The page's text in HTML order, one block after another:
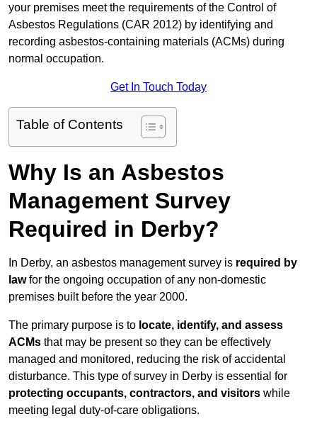
your premises meet the requirements of the Control of
Asbestos Regulations (CAR 2012) by identifying and
recording asbestos-containing materials (ACMs) during
normal occupation.
Get In Touch Today
Table of Contents
Why Is an Asbestos
Management Survey
Required in Derby?
In Derby, an asbestos management survey is required by
lawfor the ongoing occupation of any non-domestic
premises built before the year 2000.
The primary purpose is to locate, identify, and assess
ACMs that may be present so they can be effectively
managed and monitored, reducing the risk of accidental
disturbance. This type of survey in Derby is essential for
protecting occupants, contractors, and visitors while
meeting legal duty-of-care obligations.